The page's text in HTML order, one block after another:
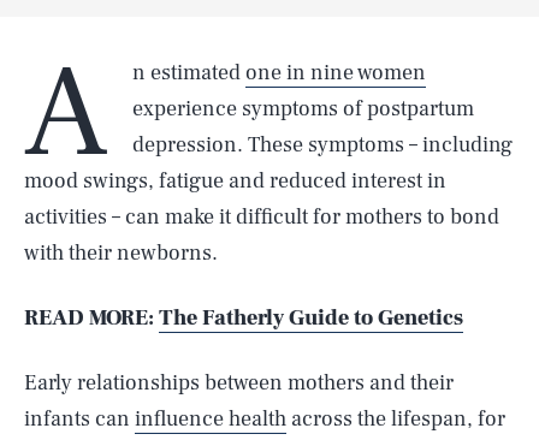
A n estimatedone in nine women
experience symptoms of postpartum
depression. These symptoms – including
mood swings, fatigue and reduced interest in
activities – can make it difficult for mothers to bond
with their newborns.
READ MORE: The Fatherly Guide to Genetics
Early relationships between mothers and their
infants can influence health across the lifespan, for